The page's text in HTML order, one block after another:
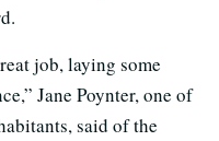
job, laying some
Jane Poynter, one of
said of the